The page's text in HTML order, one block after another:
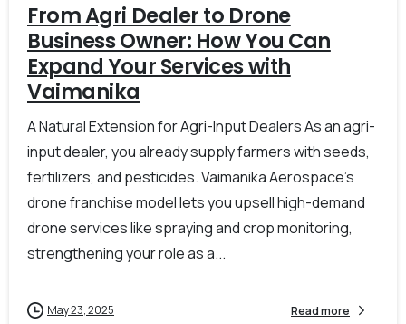
From Agri Dealer to Drone
Business Owner: How You Can
Expand Your Services with
Vaimanika
A Natural Extension for Agri-Input Dealers As an agri-
input dealer, you already supply farmers with seeds,
fertilizers, and pesticides. Vaimanika Aerospace’s
drone franchise model lets you upsell high-demand
drone services like spraying and crop monitoring,
strengthening your role as a...
May 23, 2025 Read more